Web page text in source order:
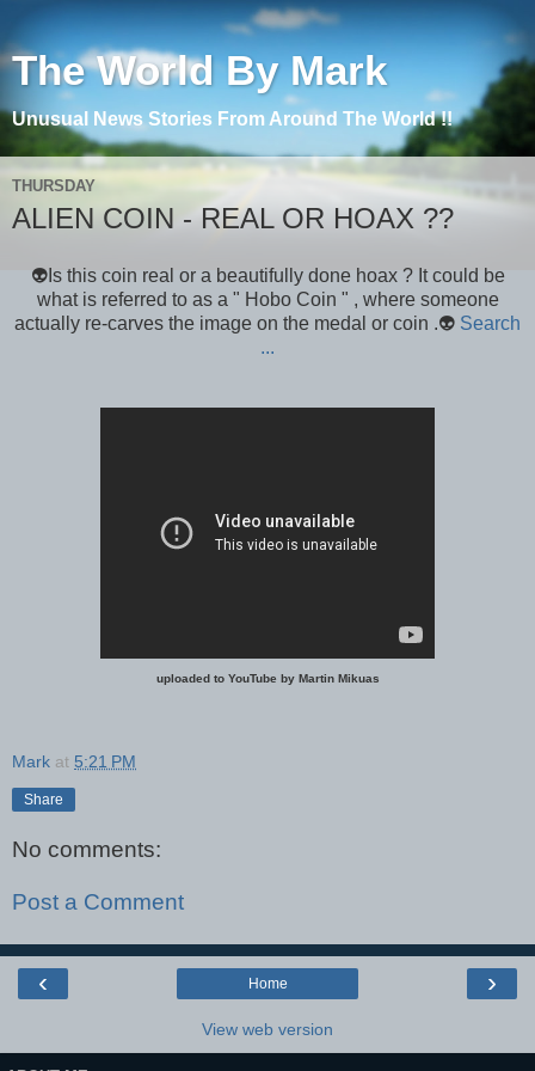
The World By Mark
Unusual News Stories From Around The World !!
THURSDAY
ALIEN COIN - REAL OR HOAX ??
👽Is this coin real or a beautifully done hoax ? It could be
what is referred to as a " Hobo Coin " , where someone
actually re-carves the image on the medal or coin .👽 Search
...
uploaded to YouTube by Martin Mikuas
Mark at 5:21 PM
Share
No comments:
Post a Comment
‹ ›
Home
View web version